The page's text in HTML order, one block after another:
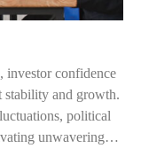
investor confidence
stability and growth.
political
unwavering…